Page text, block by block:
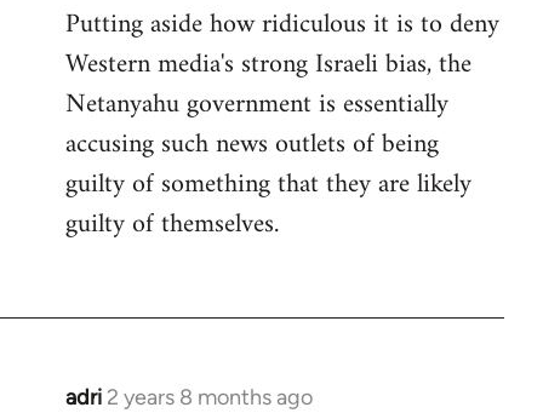
Putting aside how ridiculous it is to deny
Western media's strong Israeli bias, the
Netanyahu government is essentially
accusing such news outlets of being
guilty of something that they are likely
guilty of themselves.
adri 2 years 8 months ago